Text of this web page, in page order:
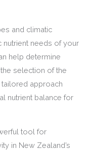
and climatic
nutrient needs of your
help determine
selection of the
tailored approach
nutrient balance for
tool for
in New Zealand’s